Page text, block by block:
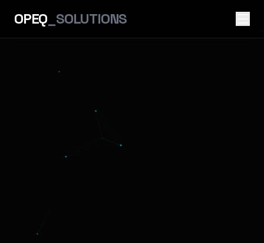
OPEQ _SOLUTIONS